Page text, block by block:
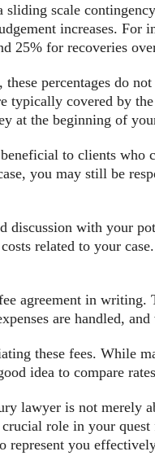
scale
increases.
25% for recoveries
percentages do
typically covered by
at the beginning of
to clients
you may still be
discussion with your
related to your
agreement in
are handled,
these fees. While
idea to compare
lawyer is not merely
role in your quest
represent you